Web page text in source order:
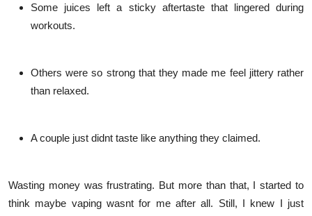
Some juices left a sticky aftertaste that lingered during
workouts.
Others were so strong that they made me feel jittery rather
than relaxed.
A couple just didnt taste like anything they claimed.
Wasting money was frustrating. But more than that, I started to
think maybe vaping wasnt for me after all. Still, I knew I just